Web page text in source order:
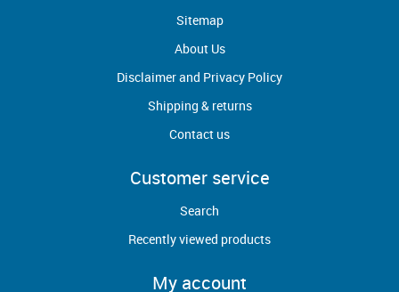
Sitemap
About Us
Disclaimer and Privacy Policy
Shipping & returns
Contact us
Customer service
Search
Recently viewed products
My account